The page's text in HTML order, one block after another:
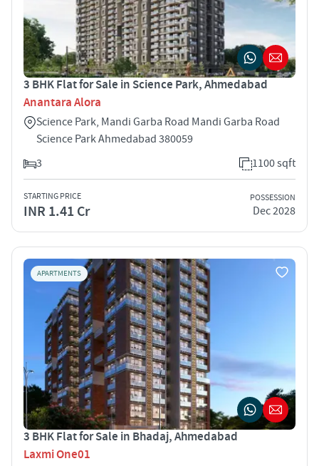
3 BHK Flat for Sale in Science Park, Ahmedabad
Anantara Alora
Science Park, Mandi Garba Road Mandi Garba Road
Science Park Ahmedabad 380059
3
1100 sqft
STARTING PRICE
INR 1.41 Cr
POSSESSION
Dec 2028
APARTMENTS
3 BHK Flat for Sale in Bhadaj, Ahmedabad
Laxmi One01